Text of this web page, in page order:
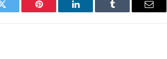
Twitter Pinterest LinkedIn Tumblr Email